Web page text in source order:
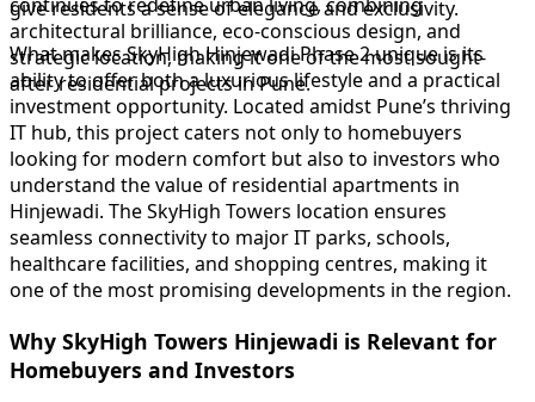
continues to redefine urban living, combining
architectural brilliance, eco-conscious design, and
strategic location, making it one of the most sought-
after residential projects in Pune.
give residents a sense of elegance and exclusivity.
What makes SkyHigh Hinjewadi Phase 2 unique is its
ability to offer both a luxurious lifestyle and a practical
investment opportunity. Located amidst Pune’s thriving
IT hub, this project caters not only to homebuyers
looking for modern comfort but also to investors who
understand the value of residential apartments in
Hinjewadi. The SkyHigh Towers location ensures
seamless connectivity to major IT parks, schools,
healthcare facilities, and shopping centres, making it
one of the most promising developments in the region.
Why SkyHigh Towers Hinjewadi is Relevant for
Homebuyers and Investors